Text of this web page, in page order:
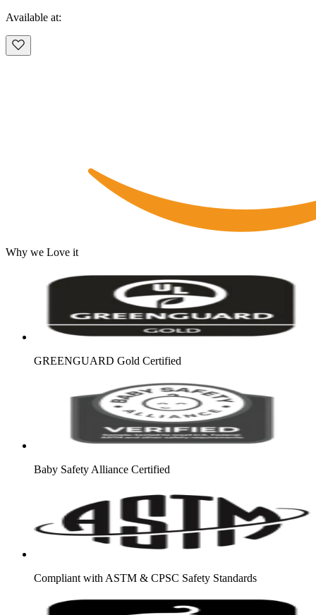
Available at:
Why we Love it
GREENGUARD Gold Certified
Baby Safety Alliance Certified
Compliant with ASTM & CPSC Safety Standards